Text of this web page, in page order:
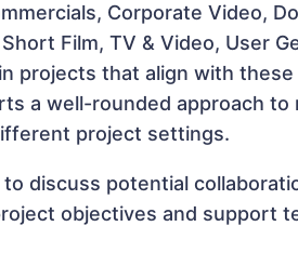
Corporate Video,
Film, TV & Video, User
projects that align with
a well-rounded approach
project settings.
discuss potential
objectives and support